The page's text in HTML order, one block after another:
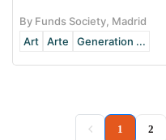
By Funds Society, Madrid
Art
Arte Generation ...
1 (current)
2